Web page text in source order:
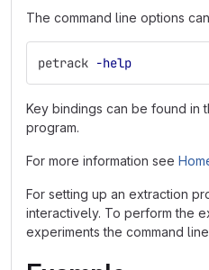
The command line options
petrack -help
Key bindings can be found in
program.
For more information see
For setting up an extraction
interactively. To perform the
experiments the command